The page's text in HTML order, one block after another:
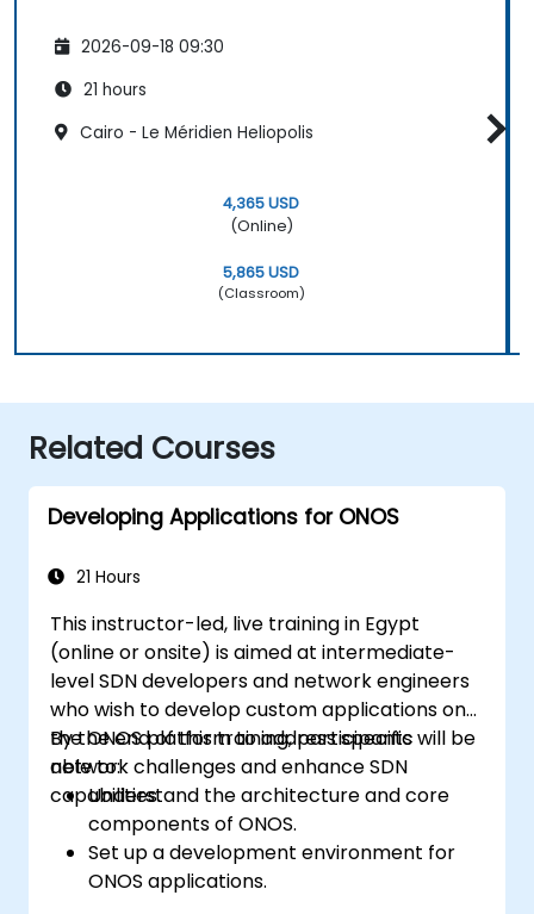
2026-09-18 09:30
21 hours
Cairo - Le Méridien Heliopolis
4,365 USD
(Online)
5,865 USD
(Classroom)
Related Courses
Developing Applications for ONOS
21 Hours
This instructor-led, live training in Egypt
(online or onsite) is aimed at intermediate-
level SDN developers and network engineers
who wish to develop custom applications on
the ONOS platform to address specific
network challenges and enhance SDN
capabilities.
By the end of this training, participants will be
able to:
Understand the architecture and core
components of ONOS.
Set up a development environment for
ONOS applications.